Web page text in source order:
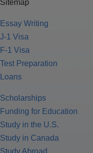
Sitemap
Essay Writing
J-1 Visa
F-1 Visa
Test Preparation
Loans
Scholarships
Funding for Education
Study in the U.S.
Study in Canada